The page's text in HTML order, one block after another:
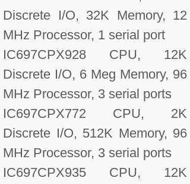
Discrete I/O, 32K Memory, 12
MHz Processor, 1 serial port
IC697CPX928 CPU, 12K
Discrete I/O, 6 Meg Memory, 96
MHz Processor, 3 serial ports
IC697CPX772 CPU, 2K
Discrete I/O, 512K Memory, 96
MHz Processor, 3 serial ports
IC697CPX935 CPU, 12K